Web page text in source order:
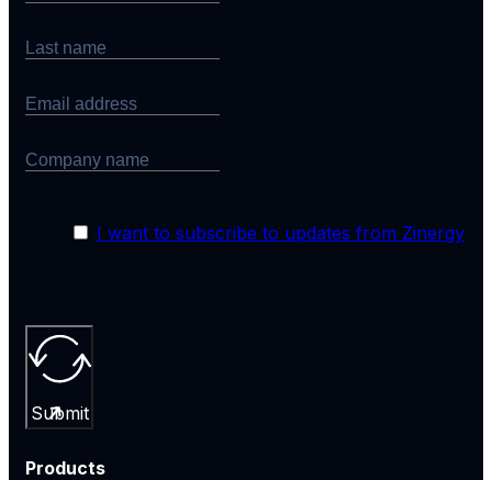
I want to subscribe to updates from Zinergy
Submit
Products